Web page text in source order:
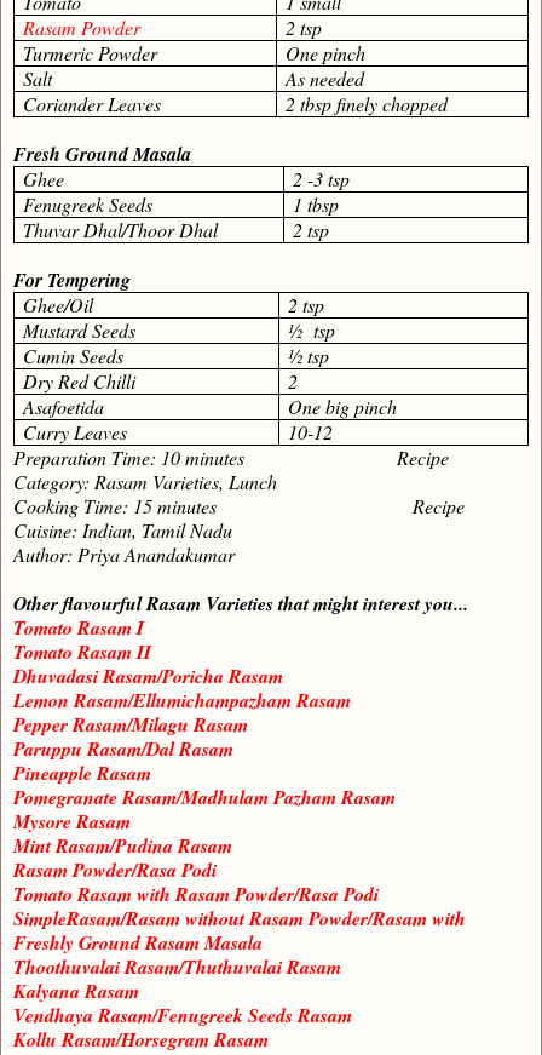
Rasam Powder
2 tsp
Turmeric Powder
One pinch
Salt
As needed
Coriander Leaves
2 tbsp finely chopped
Fresh Ground Masala
Ghee
2 -3 tsp
Fenugreek Seeds
1 tbsp
Thuvar Dhal/Thoor Dhal
2 tsp
For Tempering
Ghee/Oil
2 tsp
Mustard Seeds
½ tsp
Cumin Seeds
½ tsp
Dry Red Chilli
2
Asafoetida
One big pinch
Curry Leaves
10-12
Preparation Time: 10 minutes Recipe
Category: Rasam Varieties, Lunch
Cooking Time: 15 minutes Recipe
Cuisine: Indian, Tamil Nadu
Author: Priya Anandakumar
Other flavourful Rasam Varieties that might interest you...
Tomato Rasam I
Tomato Rasam II
Dhuvadasi Rasam/Poricha Rasam
Lemon Rasam/Ellumichampazham Rasam
Pepper Rasam/Milagu Rasam
Paruppu Rasam/Dal Rasam
Pineapple Rasam
Pomegranate Rasam/Madhulam Pazham Rasam
Mysore Rasam
Mint Rasam/Pudina Rasam
Rasam Powder/Rasa Podi
Tomato Rasam with Rasam Powder/Rasa Podi
SimpleRasam/Rasam without Rasam Powder/Rasam with
Freshly Ground Rasam Masala
Thoothuvalai Rasam/Thuthuvalai Rasam
Kalyana Rasam
Vendhaya Rasam/Fenugreek Seeds Rasam
Kollu Rasam/Horsegram Rasam